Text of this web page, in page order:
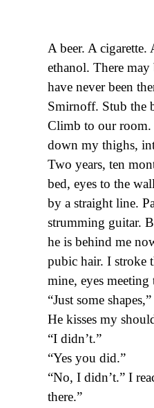
A beer. A
ethanol. There
have never been
Smirnoff. Stub the
Climb to our room.
down my thighs,
Two years, ten
bed, eyes to the
by a straight line.
strumming guitar.
he is behind me
pubic hair. I stroke
mine, eyes meeting
“Just some
He kisses my
“I didn’t.”
“Yes you did.”
“No, I didn’t.” I
there.”